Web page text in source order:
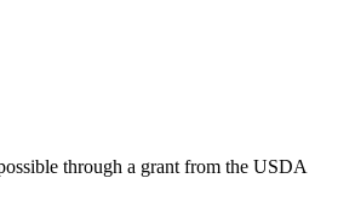
through a grant from the USDA